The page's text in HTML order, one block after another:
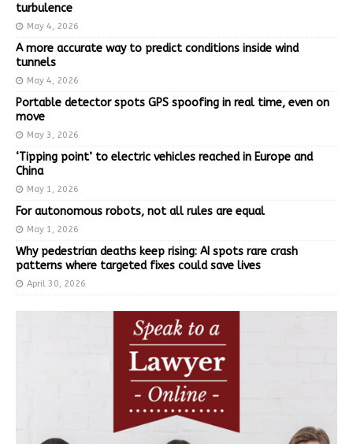
turbulence
May 4, 2026
A more accurate way to predict conditions inside wind
tunnels
May 4, 2026
Portable detector spots GPS spoofing in real time, even on
move
May 3, 2026
‘Tipping point’ to electric vehicles reached in Europe and
China
May 1, 2026
For autonomous robots, not all rules are equal
May 1, 2026
Why pedestrian deaths keep rising: AI spots rare crash
patterns where targeted fixes could save lives
April 30, 2026